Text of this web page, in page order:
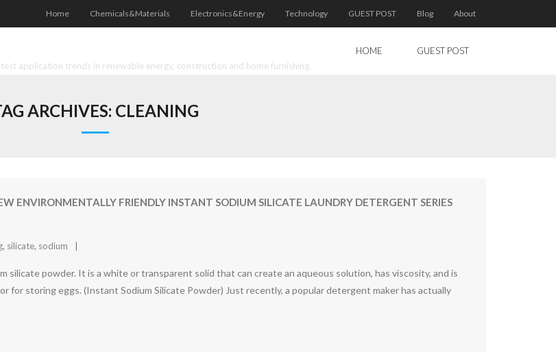
Home Chemicals&Materials Electronics&Energy Technology GUEST POST Blog About
application trends in renewable energy, construction and home furnishing.
HOME GUEST POST
ARCHIVES: CLEANING
ENVIRONMENTALLY FRIENDLY INSTANT SODIUM SILICATE LAUNDRY DETERGENT SERIES
, silicate, sodium
powder. It is a white or transparent solid that can create an aqueous solution, has viscosity, and is
for storing eggs. (Instant Sodium Silicate Powder) Just recently, a popular detergent maker has actually